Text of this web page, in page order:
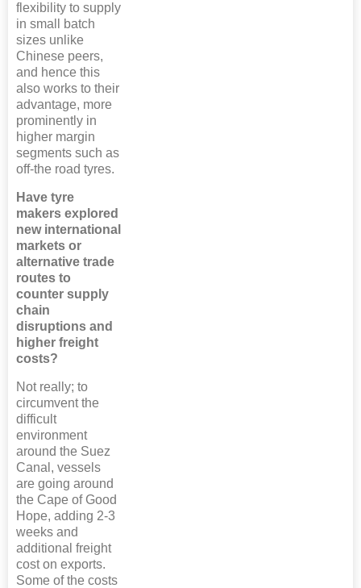
flexibility to supply
in small batch
sizes unlike
Chinese peers,
and hence this
also works to their
advantage, more
prominently in
higher margin
segments such as
off-the road tyres.
Have tyre
makers explored
new international
markets or
alternative trade
routes to
counter supply
chain
disruptions and
higher freight
costs?
Not really; to
circumvent the
difficult
environment
around the Suez
Canal, vessels
are going around
the Cape of Good
Hope, adding 2-3
weeks and
additional freight
cost on exports.
Some of the costs